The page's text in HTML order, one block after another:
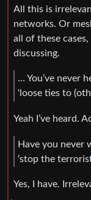
All this is
networks. Or
all of these
discussing.
… You’ve never
'loose ties to
Yeah I’ve heard.
Have you never
‘stop the
Yes, I have.